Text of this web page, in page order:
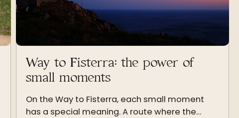
Way to Fisterra: the power of
small moments
On the Way to Fisterra, each small moment
has a special meaning. A route where the